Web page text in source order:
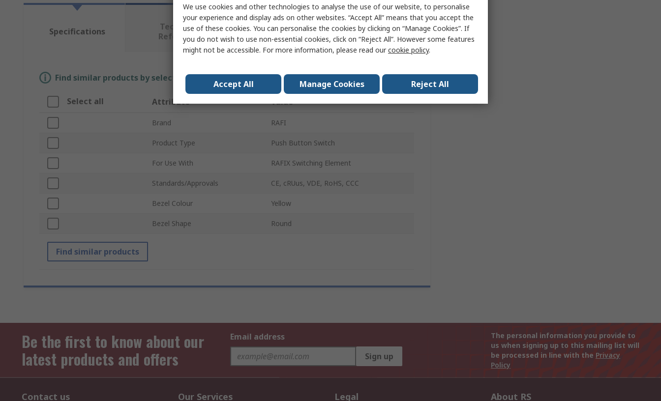
Specifications
Technical
Reference
Legislation
and
Compliance
Product
Details
Find similar products by selecting one or more attributes.
Select all Attribute Value
Brand RAFI
Product Type Push Button Switch
For Use With RAFIX Switching Element
Standards/Approvals CE, cRUus, VDE, RoHS, CCC
Bezel Colour Yellow
Bezel Shape Round
Find similar products
Be the first to know about our
latest products and offers
Email address
Sign up
The personal information you provide to
us when signing up to this mailing list will
be processed in line with the Privacy
Policy
Contact us Our Services Legal About RS
We use cookies and other technologies to analyse the use of our website, to personalise
your experience and display ads on other websites. “Accept All” means that you accept the
use of these cookies. You can personalise the cookies by clicking on “Manage Cookies”. If
you do not wish to use non-essential cookies, click on “Reject All”. However some features
might not be accessible. For more information, please read ourcookie policy.
Accept All Manage Cookies Reject All